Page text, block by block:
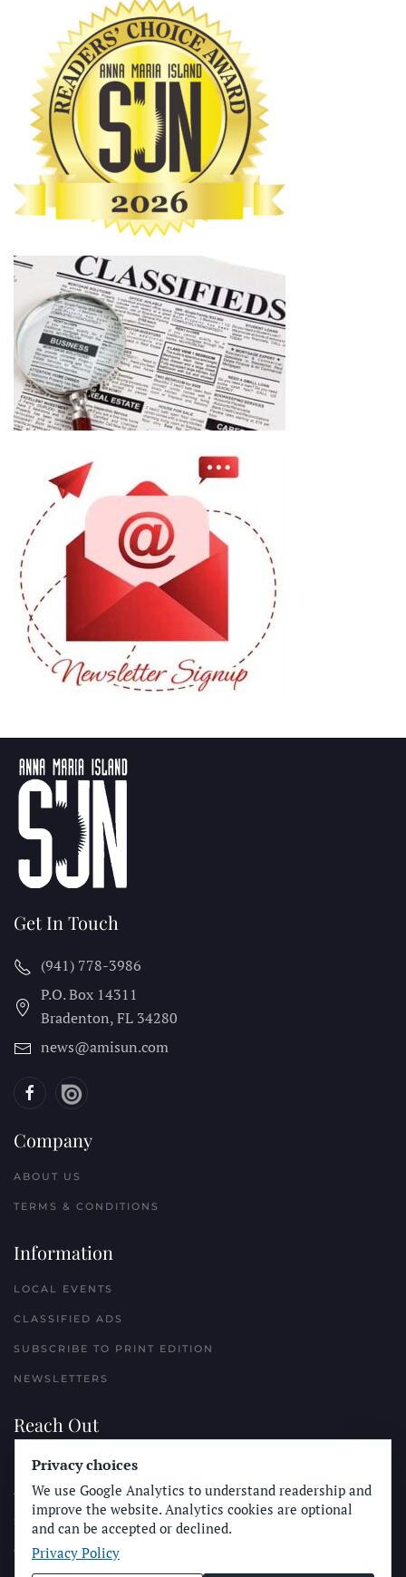
Get In Touch
(941) 778-3986
P.O. Box 14311
Bradenton, FL 34280
news@amisun.com
Company
ABOUT US
TERMS & CONDITIONS
Information
LOCAL EVENTS
CLASSIFIED ADS
SUBSCRIBE TO PRINT EDITION
NEWSLETTERS
Reach Out
PLACE A CLASSIFIED AD
ADVERTISE WITH THE SUN
SUBMIT NEWS
CONTACT THE SUN
Privacy choices
We use Google Analytics to understand readership and
improve the website. Analytics cookies are optional
and can be accepted or declined.
Privacy Policy